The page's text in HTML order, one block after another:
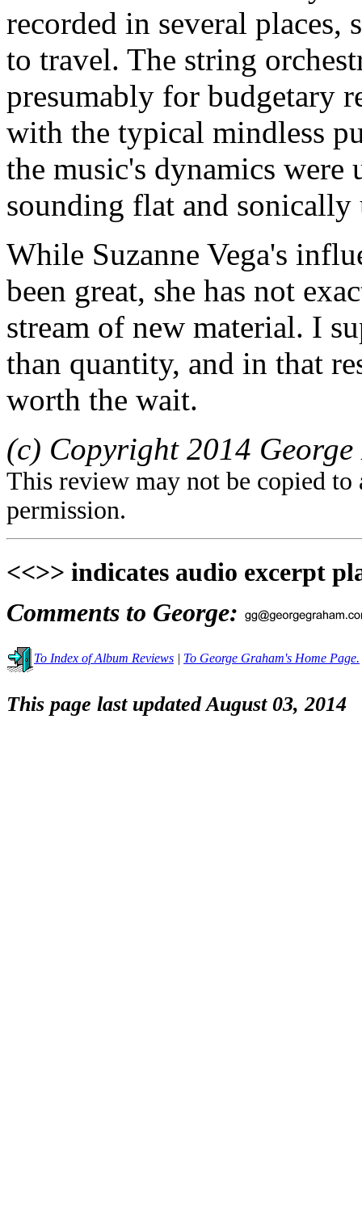
recorded in several places,
to travel. The string
presumably for budgetary
with the typical mindless
the music's dynamics were
sounding flat and
While Suzanne Vega's
been great, she has not
stream of new material. I
than quantity, and in that
worth the wait.
(c) Copyright 2014
This review may not be copied
permission.
<<>> indicates audio excerpt
Comments to George:
To Index of Album Reviews | To George Graham's Home Page.
This page last updated August 03, 2014